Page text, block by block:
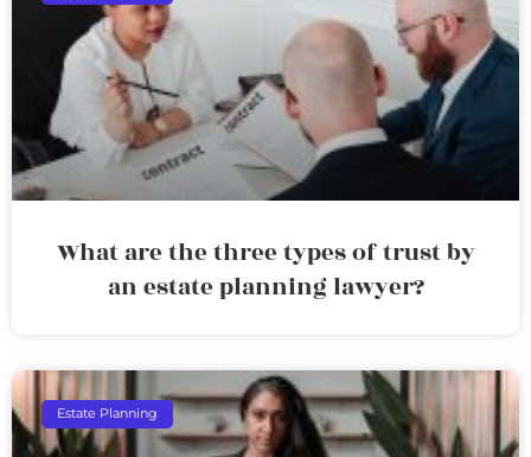
What are the three types of trust by
an estate planning lawyer?
Estate Planning